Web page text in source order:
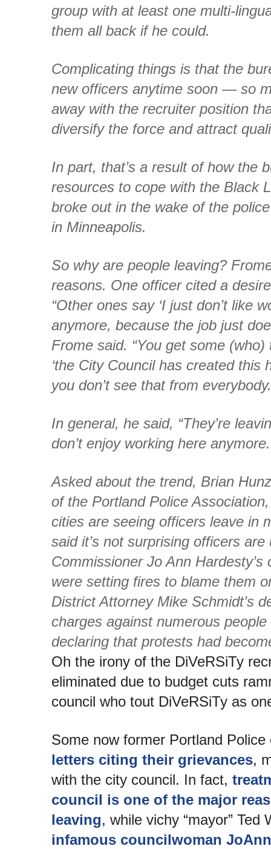
group with at least one multi-
them all back if he could.
Complicating things is that the
new officers anytime soon — so
away with the recruiter position
diversify the force and attract
In part, that’s a result of how the
resources to cope with the Black
broke out in the wake of the
in Minneapolis.
So why are people leaving?
reasons. One officer cited a
“Other ones say ‘I just don’t like
anymore, because the job just
Frome said. “You get some
‘the City Council has created this
you don’t see that from
In general, he said, “They’re
don’t enjoy working here
Asked about the trend, Brian
of the Portland Police
cities are seeing officers leave in
said it’s not surprising officers are
Commissioner Jo Ann
were setting fires to blame them
District Attorney Mike Schmidt’s
charges against numerous
declaring that protests had
Oh the irony of the DiVeRSiTy
eliminated due to budget cuts
council who tout DiVeRSiTy as
Some now former Portland
letters citing their grievances,
with the city council. In fact,
council is one of the major
leaving, while vichy “mayor” Ted
infamous councilwoman